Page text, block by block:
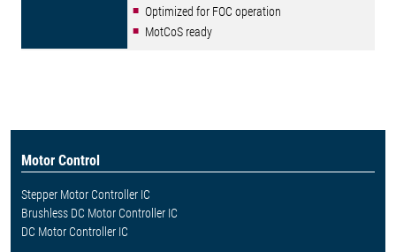
Optimized for FOC operation
MotCoS ready
Motor Control
Stepper Motor Controller IC
Brushless DC Motor Controller IC
DC Motor Controller IC